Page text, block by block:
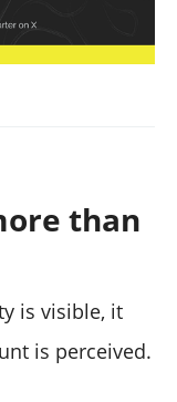
than
is visible, it
is perceived.